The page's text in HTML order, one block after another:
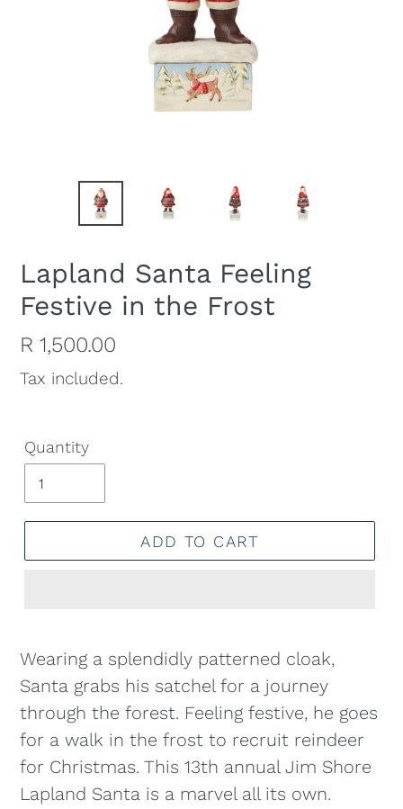
Lapland Santa Feeling
Festive in the Frost
Regular
price
R 1,500.00
Tax included.
Quantity
ADD TO CART
product
to
your
cart
Wearing a splendidly patterned cloak,
Santa grabs his satchel for a journey
through the forest. Feeling festive, he goes
for a walk in the frost to recruit reindeer
for Christmas. This 13th annual Jim Shore
Lapland Santa is a marvel all its own.